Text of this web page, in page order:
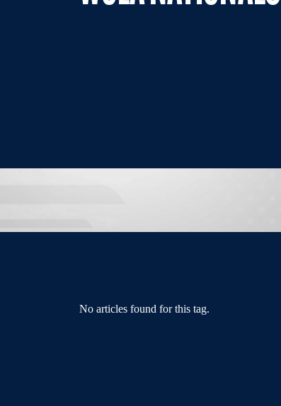
No articles found for this tag.